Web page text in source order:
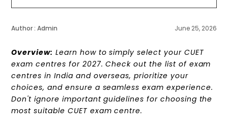
Author : Admin June 25, 2026
Overview: Learn how to simply select your CUET
exam centres for 2027. Check out the list of exam
centres in India and overseas, prioritize your
choices, and ensure a seamless exam experience.
Don't ignore important guidelines for choosing the
most suitable CUET exam centre.